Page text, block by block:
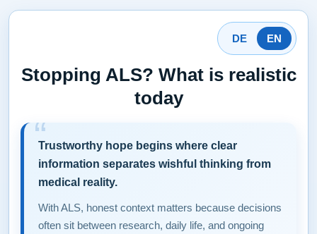
DE EN
Stopping ALS? What is realistic
today
Trustworthy hope begins where clear
information separates wishful thinking from
medical reality.
With ALS, honest context matters because decisions
often sit between research, daily life, and ongoing